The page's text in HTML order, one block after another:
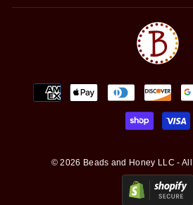
© 2026 Beads and Honey LLC -